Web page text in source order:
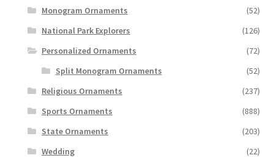
Monogram Ornaments
(52)
National Park Explorers
(126)
Personalized Ornaments
(72)
Split Monogram Ornaments
(52)
Religious Ornaments
(237)
Sports Ornaments
(888)
State Ornaments
(203)
Wedding
(22)